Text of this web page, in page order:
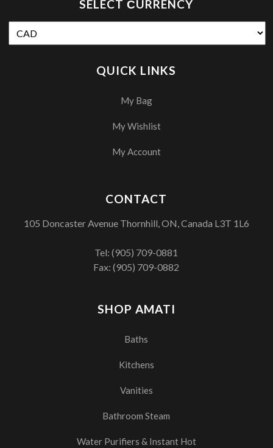
SELECT СURRENCY
QUICK LINKS
My Bag
My Wishlist
My Account
SHOP AMATI
Baths
Kitchens
Vanities
Bathroom Steam
Water Purifiers & Instant Hot
CONTACT
105 Doncaster Avenue Thornhill, ON, Canada L3T 1L6
Tel:(905) 709-0881
Fax: (905) 709-0882